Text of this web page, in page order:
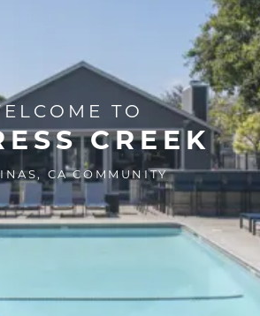
TO
CREEK
CA COMMUNITY